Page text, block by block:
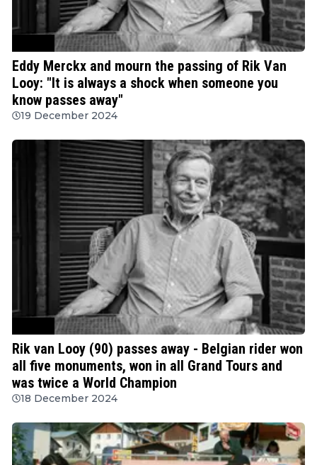
Eddy Merckx and mourn the passing of Rik Van
Looy: "It is always a shock when someone you
know passes away"
19 December 2024
Rik van Looy (90) passes away - Belgian rider won
all five monuments, won in all Grand Tours and
was twice a World Champion
18 December 2024